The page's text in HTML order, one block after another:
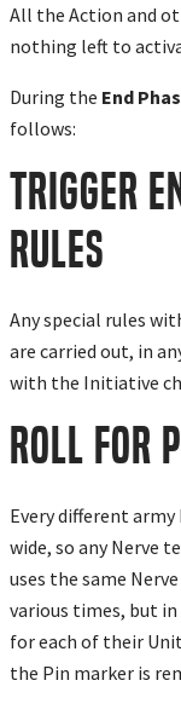
All the Action and
nothing left to
During the End
follows:
Trigger
Rules
Any special rules
are carried out, in
with the Initiative
Roll for
Every different army
wide, so any Nerve
uses the same
various times, but
for each of their
the Pin marker is